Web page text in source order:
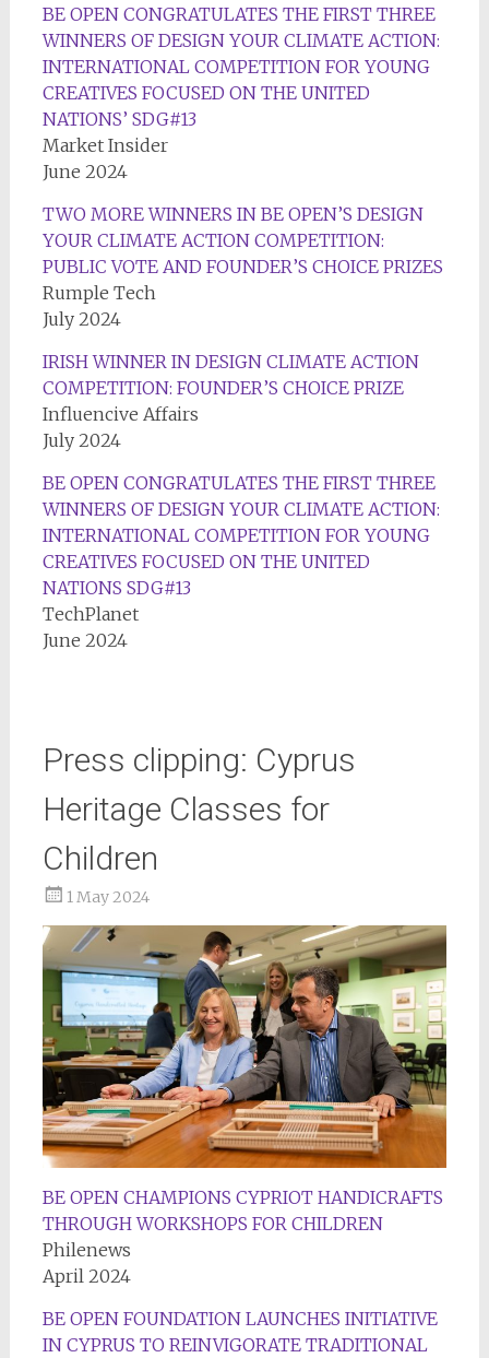
BE OPEN CONGRATULATES THE FIRST THREE
WINNERS OF DESIGN YOUR CLIMATE ACTION:
INTERNATIONAL COMPETITION FOR YOUNG
CREATIVES FOCUSED ON THE UNITED
NATIONS’ SDG#13
Market Insider
June 2024
TWO MORE WINNERS IN BE OPEN’S DESIGN
YOUR CLIMATE ACTION COMPETITION:
PUBLIC VOTE AND FOUNDER’S CHOICE PRIZES
Rumple Tech
July 2024
IRISH WINNER IN DESIGN CLIMATE ACTION
COMPETITION: FOUNDER’S CHOICE PRIZE
Influencive Affairs
July 2024
BE OPEN CONGRATULATES THE FIRST THREE
WINNERS OF DESIGN YOUR CLIMATE ACTION:
INTERNATIONAL COMPETITION FOR YOUNG
CREATIVES FOCUSED ON THE UNITED
NATIONS SDG#13
TechPlanet
June 2024
Press clipping: Cyprus
Heritage Classes for
Children
1 May 2024
BE OPEN CHAMPIONS CYPRIOT HANDICRAFTS
THROUGH WORKSHOPS FOR CHILDREN
Philenews
April 2024
BE OPEN FOUNDATION LAUNCHES INITIATIVE
IN CYPRUS TO REINVIGORATE TRADITIONAL